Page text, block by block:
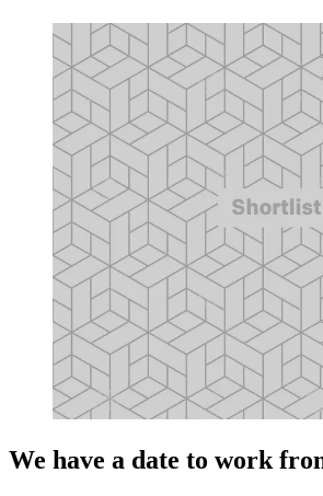
We have a date to work